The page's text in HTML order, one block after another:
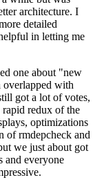
architecture. I
detailed
in letting me
one about "new
with
got a lot of votes,
redux of the
optimizations
of rmdepcheck and
we just about got
and everyone